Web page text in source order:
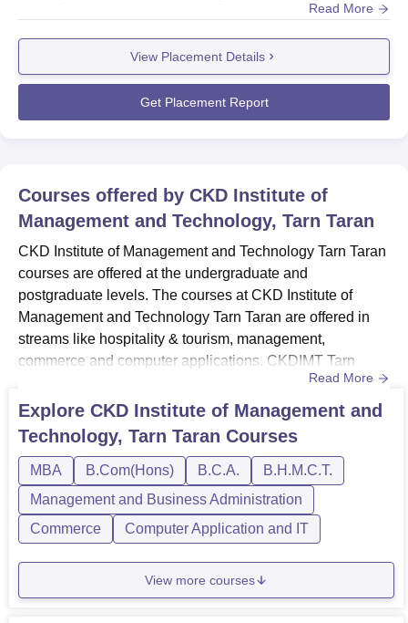
and interview skills training to help students prepare for
their job search.CKDIMT Tarn Taran placement cell
collaborates closely with various organisations, such as
top companies, startups, and non-profit organisations, to
Read More
View Placement Details
Get Placement Report
Courses offered by CKD Institute of
Management and Technology, Tarn Taran
CKD Institute of Management and Technology Tarn Taran
courses are offered at the undergraduate and
postgraduate levels. The courses at CKD Institute of
Management and Technology Tarn Taran are offered in
streams like hospitality & tourism, management,
commerce and computer applications. CKDIMT Tarn
Taran UG courses include BHMCT, BTTM, BCA and
BCom Hons.CKDIMT Tarn Taran courses at the PG level
include an MBA programme. The candidates must meet
the CKDIMT Tarn Taran eligibility criteria for the course
they want to pursue at the campus. The dura...
Read More
Explore CKD Institute of Management and
Technology, Tarn Taran Courses
MBA B.Com(Hons) B.C.A.
B.H.M.C.T.
Management and Business Administration
Commerce
Computer Application and IT
View more courses